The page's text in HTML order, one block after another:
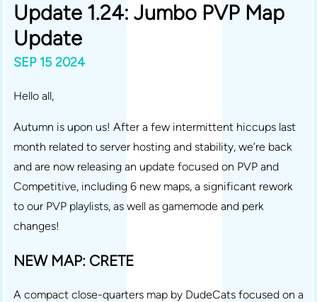
Update 1.24: Jumbo PVP Map
Update
SEP 15 2024
Hello all,
Autumn is upon us! After a few intermittent hiccups last
month related to server hosting and stability, we’re back
and are now releasing an update focused on PVP and
Competitive, including 6 new maps, a significant rework
to our PVP playlists, as well as gamemode and perk
changes!
NEW MAP: CRETE
A compact close-quarters map by DudeCats focused on a